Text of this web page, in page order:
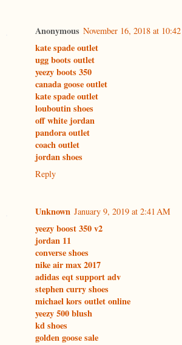
Anonymous November 16, 2018 at
kate spade outlet
ugg boots outlet
yeezy boots 350
canada goose outlet
kate spade outlet
louboutin shoes
off white jordan
pandora outlet
coach outlet
jordan shoes
Reply
Unknown January 9, 2019 at 2:41 AM
yeezy boost 350 v2
jordan 11
converse shoes
nike air max 2017
adidas eqt support adv
stephen curry shoes
michael kors outlet online
yeezy 500 blush
kd shoes
golden goose sale